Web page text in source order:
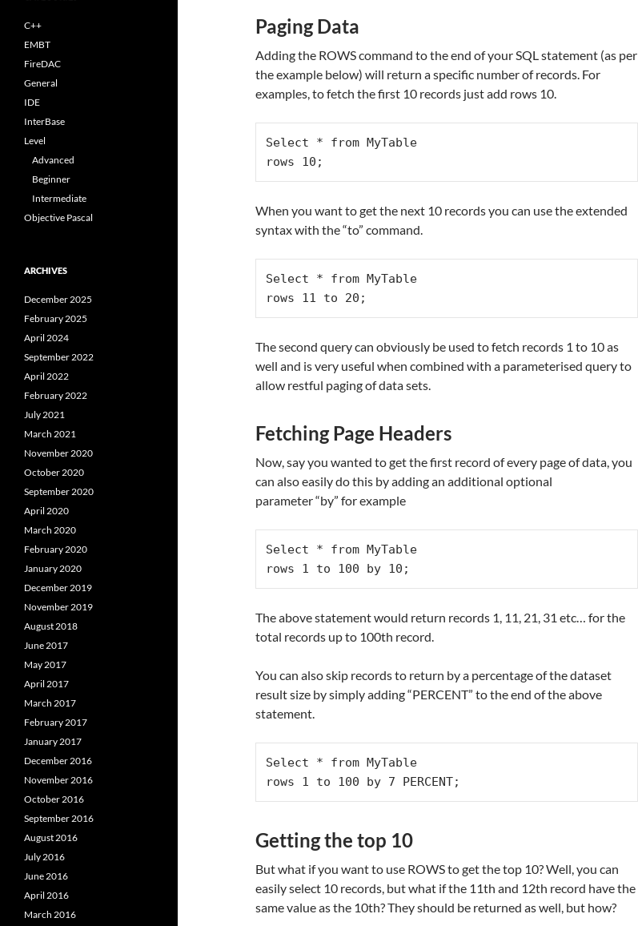
Paging Data
Adding the ROWS command to the end of your SQL statement (as per
the example below) will return a specific number of records. For
examples, to fetch the first 10 records just add rows 10.
Select * from MyTable
rows 10;
When you want to get the next 10 records you can use the extended
syntax with the “to” command.
Select * from MyTable
rows 11 to 20;
The second query can obviously be used to fetch records 1 to 10 as
well and is very useful when combined with a parameterised query to
allow restful paging of data sets.
Fetching Page Headers
Now, say you wanted to get the first record of every page of data, you
can also easily do this by adding an additional optional
parameter “by” for example
Select * from MyTable
rows 1 to 100 by 10;
The above statement would return records 1, 11, 21, 31 etc… for the
total records up to 100th record.
You can also skip records to return by a percentage of the dataset
result size by simply adding “PERCENT” to the end of the above
statement.
Select * from MyTable
rows 1 to 100 by 7 PERCENT;
Getting the top 10
But what if you want to use ROWS to get the top 10? Well, you can
easily select 10 records, but what if the 11th and 12th record have the
same value as the 10th? They should be returned as well, but how?
C++
EMBT
FireDAC
General
IDE
InterBase
Level
Advanced
Beginner
Intermediate
Objective Pascal
ARCHIVES
December 2025
February 2025
April 2024
September 2022
April 2022
February 2022
July 2021
March 2021
November 2020
October 2020
September 2020
April 2020
March 2020
February 2020
January 2020
December 2019
November 2019
August 2018
June 2017
May 2017
April 2017
March 2017
February 2017
January 2017
December 2016
November 2016
October 2016
September 2016
August 2016
July 2016
June 2016
April 2016
March 2016